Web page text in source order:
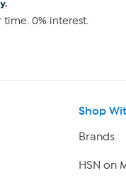
time. 0% interest.
Shop
Brands
HSN on